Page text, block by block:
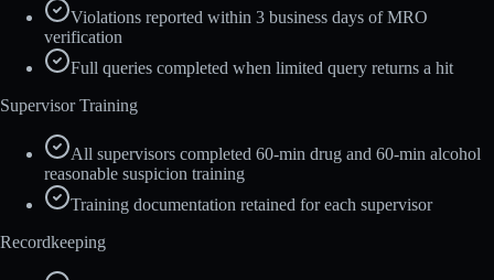
Violations reported within 3 business days of MRO
verification
Full queries completed when limited query returns a hit
Supervisor Training
All supervisors completed 60-min drug and 60-min alcohol
reasonable suspicion training
Training documentation retained for each supervisor
Recordkeeping